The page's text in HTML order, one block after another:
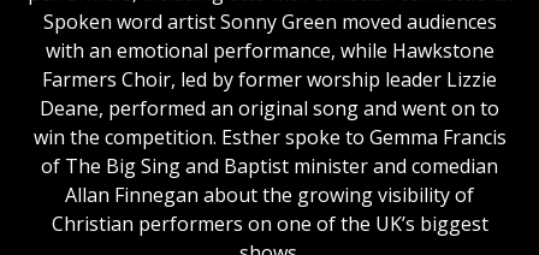
Spoken word artist Sonny Green moved audiences
with an emotional performance, while Hawkstone
Farmers Choir, led by former worship leader Lizzie
Deane, performed an original song and went on to
win the competition. Esther spoke to Gemma Francis
of The Big Sing and Baptist minister and comedian
Allan Finnegan about the growing visibility of
Christian performers on one of the UK’s biggest